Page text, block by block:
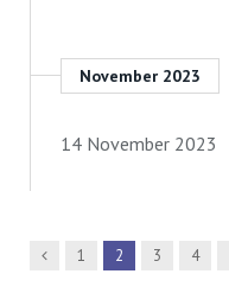
November 2023
14 November 2023
Previous
1 2 3 4